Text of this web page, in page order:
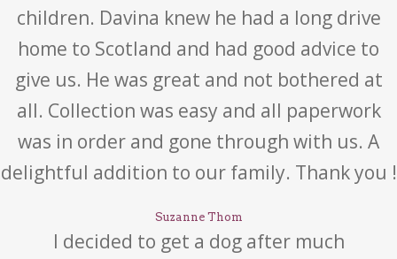
children. Davina knew he had a long drive
home to Scotland and had good advice to
give us. He was great and not bothered at
all. Collection was easy and all paperwork
was in order and gone through with us. A
delightful addition to our family. Thank you !
Suzanne Thom
I decided to get a dog after much